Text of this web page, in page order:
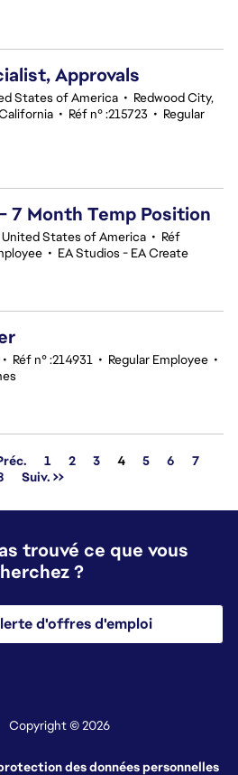
Approvals
States of America • Redwood City,
• Réf n° :215723 • Regular
7 Month Temp Position
States of America • Réf
• EA Studios - EA Create
• Réf n° :214931 • Regular Employee •
1 2 3 Page
4 5 6
7
Suiv. >>
trouvé ce que vous
?
d'offres d'emploi
Copyright © 2026
des données personnelles